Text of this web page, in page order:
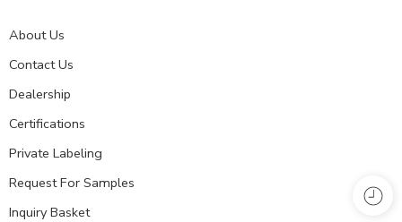
About Us
Contact Us
Dealership
Certifications
Private Labeling
Request For Samples
Inquiry Basket